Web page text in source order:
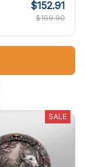
$152.91
$169.90
SALE